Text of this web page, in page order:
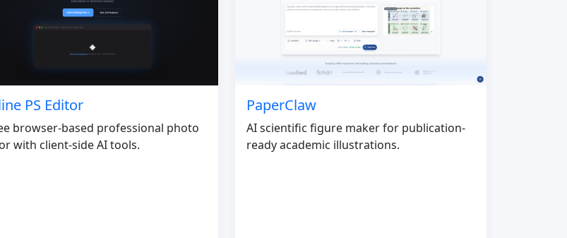
PS Editor
browser-based professional photo
with client-side AI tools.
PaperClaw
AI scientific figure maker for publication-
ready academic illustrations.